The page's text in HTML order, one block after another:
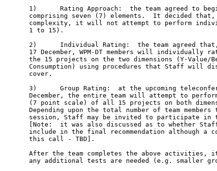
1)      Rating Approach:  the team agreed to
comprising seven (7) elements.  It decided
complexity, it will not attempt to perform
1 to 15).
2)      Individual Rating:  the team agreed that,
17 December, WPM-DT members will
the 15 projects on the two dimensions (Y-Value/
Consumption) using procedures that Staff will
cover.
3)      Group Rating:  at the upcoming
December, the entire team will attempt to
(7 point scale) of all 15 projects on both
Depending upon the total number of team
session, Staff may be invited to participate in
[Note:  it was also discussed as to whether
include in the final recommendation although a
this call - TBD].
After the team completes the above activities,
any additional tests are needed (e.g. smaller